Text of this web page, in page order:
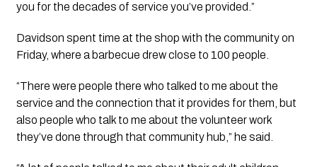
you for the decades of service you’ve provided.”
Davidson spent time at the shop with the community on
Friday, where a barbecue drew close to 100 people.
“There were people there who talked to me about the
service and the connection that it provides for them, but
also people who talk to me about the volunteer work
they’ve done through that community hub,” he said.